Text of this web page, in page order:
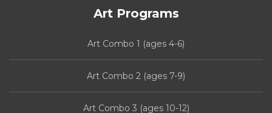
Art Programs
Art Combo 1 (ages 4-6)
Art Combo 2 (ages 7-9)
Art Combo 3 (ages 10-12)